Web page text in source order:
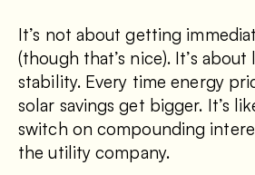
It’s not about getting
(though that’s nice). It’s
stability. Every time energy
solar savings get bigger. It’s
switch on compounding
the utility company.